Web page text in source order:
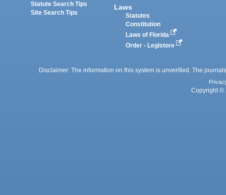
Statute Search Tips
Site Search Tips
Laws
Statutes
Constitution
Laws of Florida
Order - Legistore
Disclaimer: The information on this system is unverified. The
Copyright ©